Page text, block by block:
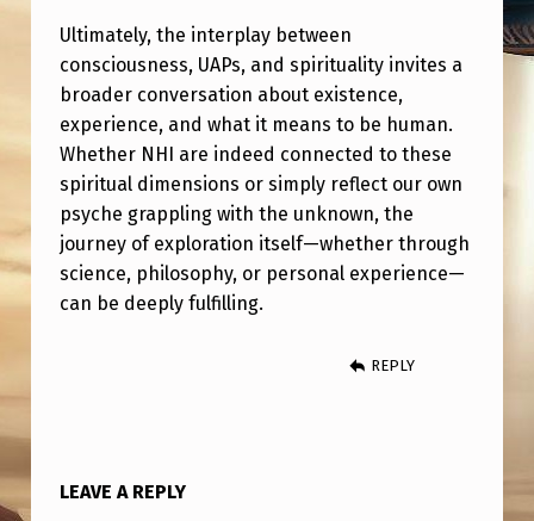
R
I
T
U
A
L
I
T
Ultimately, the interplay between
consciousness, UAPs, and spirituality invites a
broader conversation about existence,
experience, and what it means to be human.
Whether NHI are indeed connected to these
spiritual dimensions or simply reflect our own
psyche grappling with the unknown, the
journey of exploration itself—whether through
science, philosophy, or personal experience—
can be deeply fulfilling.
REPLY
LEAVE A REPLY